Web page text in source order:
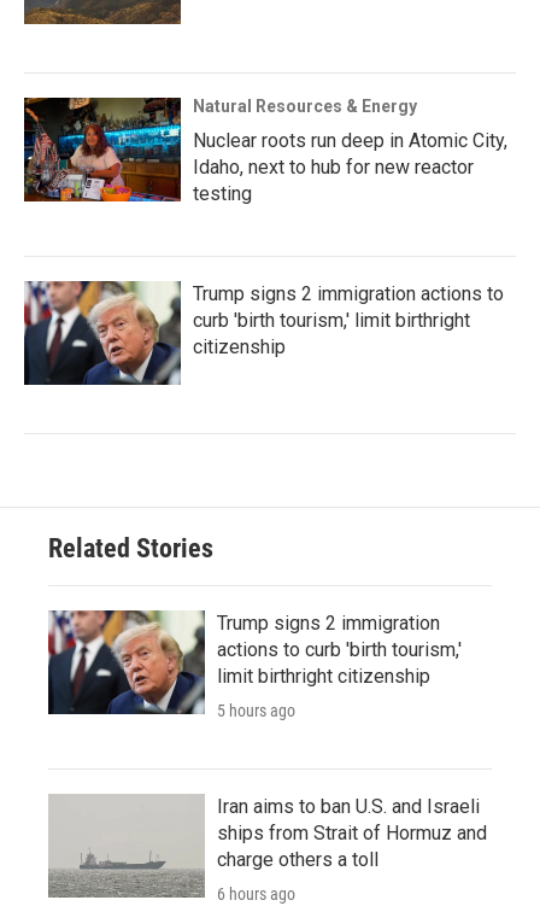
Natural Resources & Energy
Nuclear roots run deep in Atomic City,
Idaho, next to hub for new reactor
testing
Trump signs 2 immigration actions to
curb 'birth tourism,' limit birthright
citizenship
Related Stories
Trump signs 2 immigration
actions to curb 'birth tourism,'
limit birthright citizenship
5 hours ago
Iran aims to ban U.S. and Israeli
ships from Strait of Hormuz and
charge others a toll
6 hours ago